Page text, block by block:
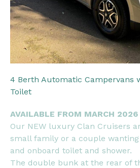
4 Berth Automatic Campervans
Toilet
AVAILABLE FROM MARCH 2026
Our NEW luxury Clan Cruisers
small family or a couple
and onboard toilet and shower.
The double bunk at the rear of